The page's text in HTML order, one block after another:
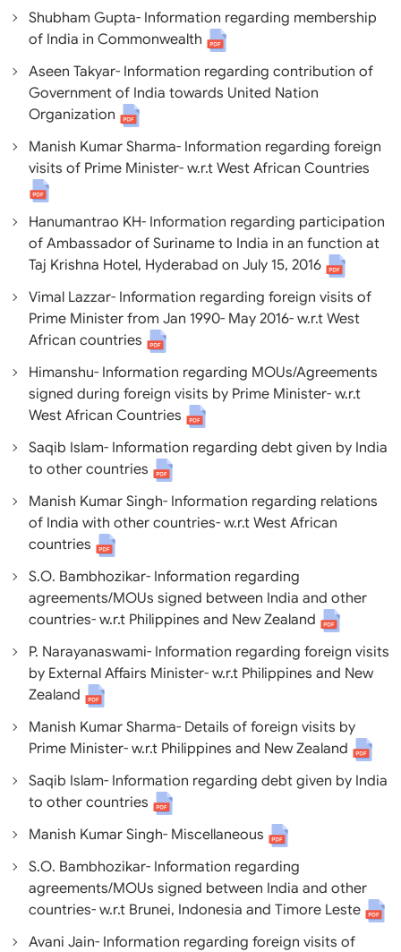
Shubham Gupta- Information regarding membership
of India in Commonwealth
Aseen Takyar- Information regarding contribution of
Government of India towards United Nation
Organization
Manish Kumar Sharma- Information regarding foreign
visits of Prime Minister- w.r.t West African Countries
Hanumantrao KH- Information regarding participation
of Ambassador of Suriname to India in an function at
Taj Krishna Hotel, Hyderabad on July 15, 2016
Vimal Lazzar- Information regarding foreign visits of
Prime Minister from Jan 1990- May 2016- w.r.t West
African countries
Himanshu- Information regarding MOUs/Agreements
signed during foreign visits by Prime Minister- w.r.t
West African Countries
Saqib Islam- Information regarding debt given by India
to other countries
Manish Kumar Singh- Information regarding relations
of India with other countries- w.r.t West African
countries
S.O. Bambhozikar- Information regarding
agreements/MOUs signed between India and other
countries- w.r.t Philippines and New Zealand
P. Narayanaswami- Information regarding foreign visits
by External Affairs Minister- w.r.t Philippines and New
Zealand
Manish Kumar Sharma- Details of foreign visits by
Prime Minister- w.r.t Philippines and New Zealand
Saqib Islam- Information regarding debt given by India
to other countries
Manish Kumar Singh- Miscellaneous
S.O. Bambhozikar- Information regarding
agreements/MOUs signed between India and other
countries- w.r.t Brunei, Indonesia and Timore Leste
Avani Jain- Information regarding foreign visits of